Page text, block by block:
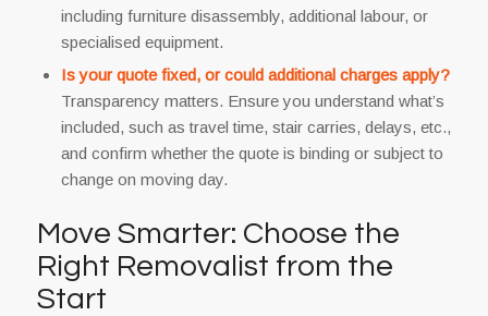
including furniture disassembly, additional labour, or
specialised equipment.
Is your quote fixed, or could additional charges apply?
Transparency matters. Ensure you understand what’s
included, such as travel time, stair carries, delays, etc.,
and confirm whether the quote is binding or subject to
change on moving day.
Move Smarter: Choose the
Right Removalist from the
Start